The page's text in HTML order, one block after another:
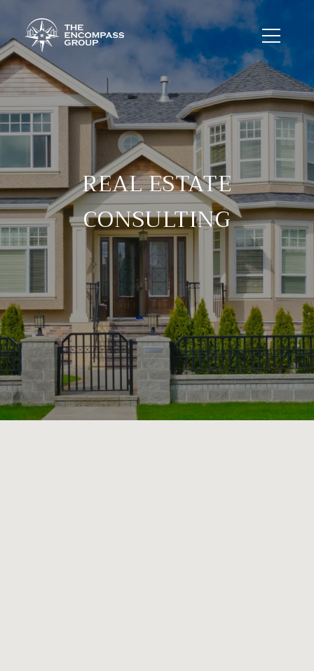
REAL ESTATE
CONSULTING